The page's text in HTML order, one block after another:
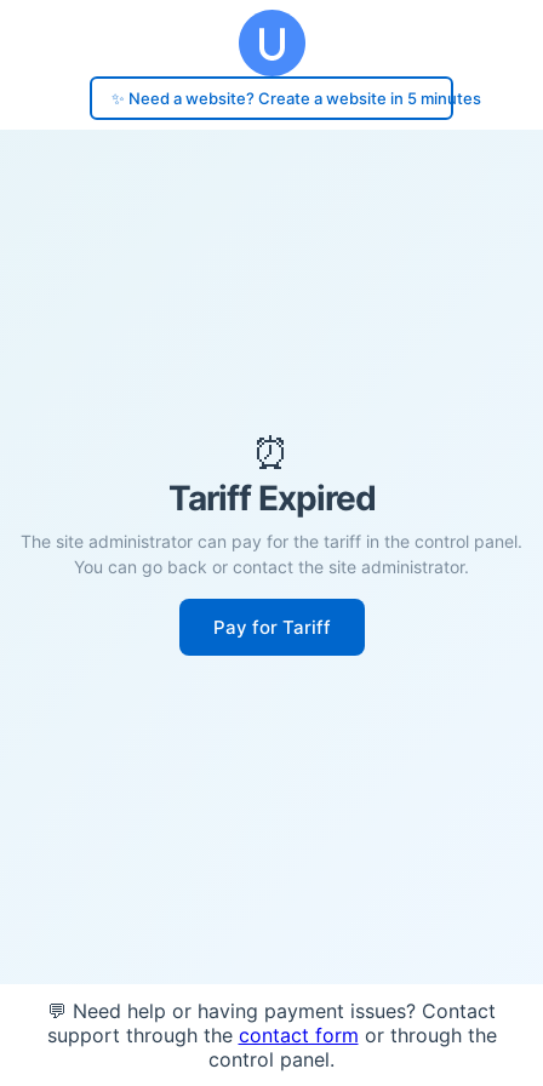
✨ Need a website? Create a website in 5 minutes
⏰
Tariff Expired
The site administrator can pay for the tariff in the control panel.
You can go back or contact the site administrator.
Pay for Tariff
💬 Need help or having payment issues? Contact
support through the contact form or through the
control panel.